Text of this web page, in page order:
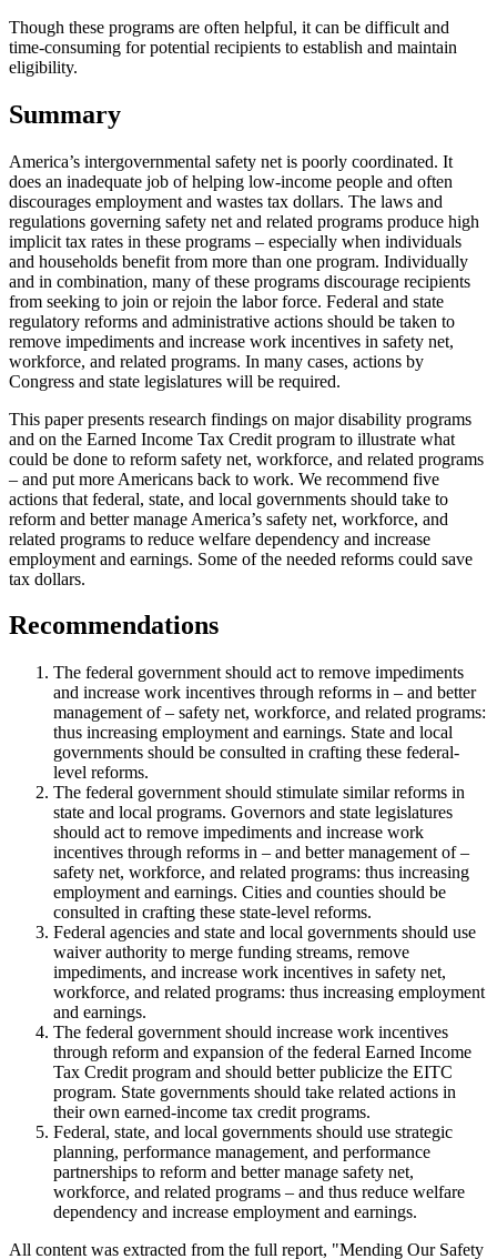
Though these programs are often helpful, it can be difficult and
time-consuming for potential recipients to establish and maintain
eligibility.
Summary
America’s intergovernmental safety net is poorly coordinated. It
does an inadequate job of helping low-income people and often
discourages employment and wastes tax dollars. The laws and
regulations governing safety net and related programs produce high
implicit tax rates in these programs – especially when individuals
and households benefit from more than one program. Individually
and in combination, many of these programs discourage recipients
from seeking to join or rejoin the labor force. Federal and state
regulatory reforms and administrative actions should be taken to
remove impediments and increase work incentives in safety net,
workforce, and related programs. In many cases, actions by
Congress and state legislatures will be required.
This paper presents research findings on major disability programs
and on the Earned Income Tax Credit program to illustrate what
could be done to reform safety net, workforce, and related programs
– and put more Americans back to work. We recommend five
actions that federal, state, and local governments should take to
reform and better manage America’s safety net, workforce, and
related programs to reduce welfare dependency and increase
employment and earnings. Some of the needed reforms could save
tax dollars.
Recommendations
The federal government should act to remove impediments
and increase work incentives through reforms in – and better
management of – safety net, workforce, and related programs:
thus increasing employment and earnings. State and local
governments should be consulted in crafting these federal-
level reforms.
The federal government should stimulate similar reforms in
state and local programs. Governors and state legislatures
should act to remove impediments and increase work
incentives through reforms in – and better management of –
safety net, workforce, and related programs: thus increasing
employment and earnings. Cities and counties should be
consulted in crafting these state-level reforms.
Federal agencies and state and local governments should use
waiver authority to merge funding streams, remove
impediments, and increase work incentives in safety net,
workforce, and related programs: thus increasing employment
and earnings.
The federal government should increase work incentives
through reform and expansion of the federal Earned Income
Tax Credit program and should better publicize the EITC
program. State governments should take related actions in
their own earned-income tax credit programs.
Federal, state, and local governments should use strategic
planning, performance management, and performance
partnerships to reform and better manage safety net,
workforce, and related programs – and thus reduce welfare
dependency and increase employment and earnings.
All content was extracted from the full report, "Mending Our Safety